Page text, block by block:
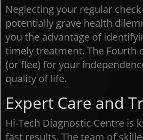
Neglecting your regular
potentially grave health
you the advantage of
timely treatment. The Fourth
(or flee) for your
quality of life.
Expert Care and
Hi-Tech Diagnostic Centre is
fast results. The team of